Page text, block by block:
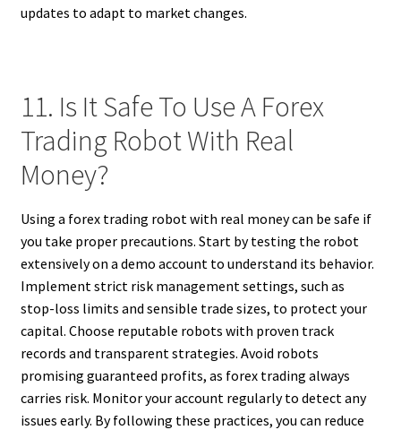
updates to adapt to market changes.
11. Is It Safe To Use A Forex
Trading Robot With Real
Money?
Using a forex trading robot with real money can be safe if
you take proper precautions. Start by testing the robot
extensively on a demo account to understand its behavior.
Implement strict risk management settings, such as
stop-loss limits and sensible trade sizes, to protect your
capital. Choose reputable robots with proven track
records and transparent strategies. Avoid robots
promising guaranteed profits, as forex trading always
carries risk. Monitor your account regularly to detect any
issues early. By following these practices, you can reduce